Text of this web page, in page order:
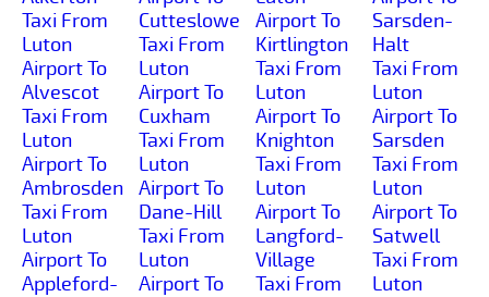
Taxi From
Luton
Airport To
Alvescot
Taxi From
Luton
Airport To
Ambrosden
Taxi From
Luton
Airport To
Appleford-
Cutteslowe
Taxi From
Luton
Airport To
Cuxham
Taxi From
Luton
Airport To
Dane-Hill
Taxi From
Luton
Airport To
Airport To
Kirtlington
Taxi From
Luton
Airport To
Knighton
Taxi From
Luton
Airport To
Langford-
Village
Taxi From
Sarsden-
Halt
Taxi From
Luton
Airport To
Sarsden
Taxi From
Luton
Airport To
Satwell
Taxi From
Luton